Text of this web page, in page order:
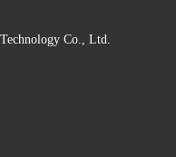
Co., Ltd.